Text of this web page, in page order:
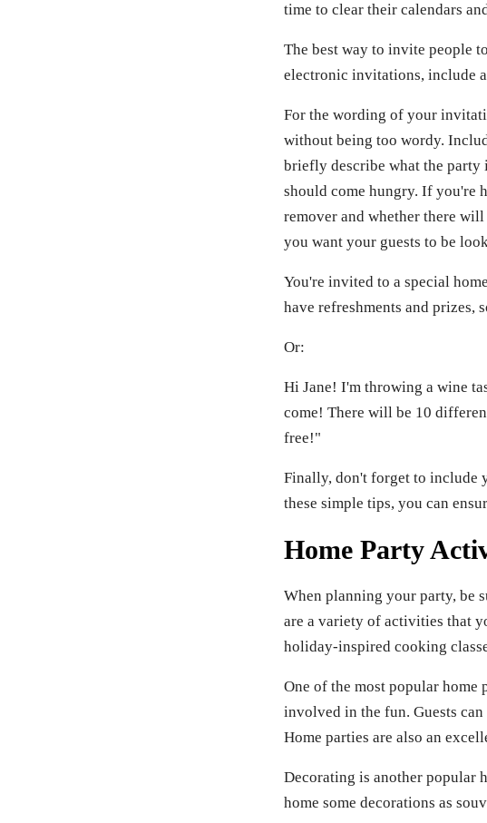
time to clear their calendars
The best way to invite people
electronic invitations, include
For the wording of your
without being too wordy.
briefly describe what the party
should come hungry. If you're
remover and whether there
you want your guests to be
You're invited to a special
have refreshments and prizes,
Or:
Hi Jane! I'm throwing a wine
come! There will be 10
free!"
Finally, don't forget to include
these simple tips, you can
Home Party
When planning your party, be
are a variety of activities that
holiday-inspired cooking
One of the most popular
involved in the fun. Guests can
Home parties are also an
Decorating is another popular
home some decorations as